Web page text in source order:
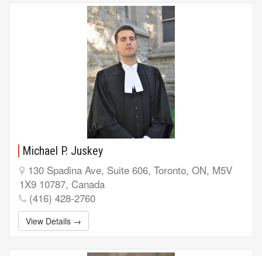
Michael P. Juskey
130 Spadina Ave, Suite 606, Toronto, ON, M5V
1X9 10787, Canada
(416) 428-2760
View Details →